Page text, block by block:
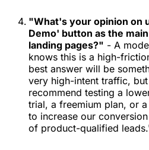
"What's your opinion on
Demo' button as the
landing pages?" - A
knows this is a high-
best answer will be
very high-intent traffic,
recommend testing a
trial, a freemium plan, or
to increase our
of product-qualified